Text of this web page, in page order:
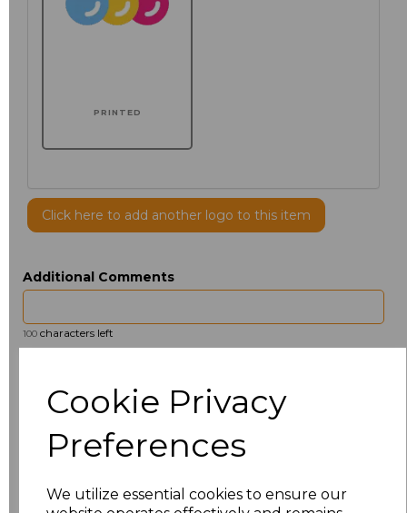
Cookie Privacy
Preferences
We utilize essential cookies to ensure our
PRINTED
Click here to add another logo to this item
Additional Comments
100 characters left
15.5 £13.12